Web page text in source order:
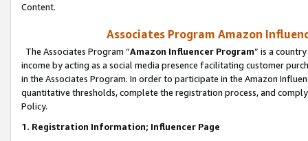
Content.
Associates Program Amazon
The Associates Program “Amazon Influencer Program” is a
income by acting as a social media presence facilitating customer
in the Associates Program. In order to participate in the Amazon
quantitative thresholds, complete the registration process, and
Policy.
1. Registration Information; Influencer Page